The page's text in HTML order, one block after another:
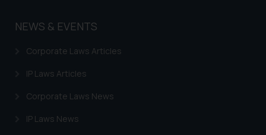
NEWS & EVENTS
Corporate Laws Articles
IP Laws Articles
Corporate Laws News
IP Laws News